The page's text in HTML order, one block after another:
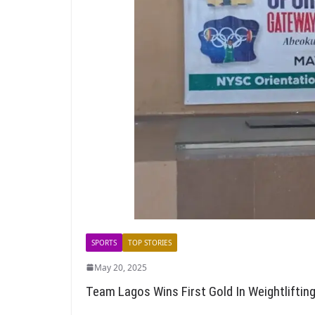
SPORTS TOP STORIES
May 20, 2025
Team Lagos Wins First Gold In Weightlifting